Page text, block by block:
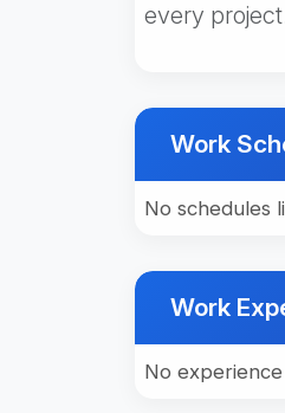
every
Work
No schedules
Work
No